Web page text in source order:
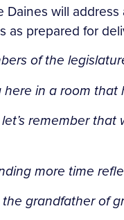
Daines will
as prepared for
of the
in a room
remember
more time
grandfather of